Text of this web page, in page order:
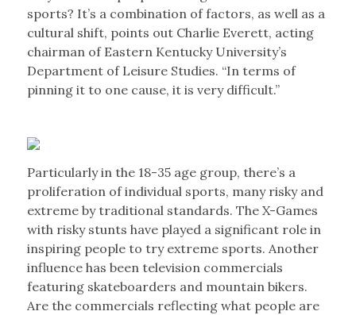
sports? It’s a combination of factors, as well as a
cultural shift, points out Charlie Everett, acting
chairman of Eastern Kentucky University’s
Department of Leisure Studies. “In terms of
pinning it to one cause, it is very difficult.”
Particularly in the 18-35 age group, there’s a
proliferation of individual sports, many risky and
extreme by traditional standards. The X-Games
with risky stunts have played a significant role in
inspiring people to try extreme sports. Another
influence has been television commercials
featuring skateboarders and mountain bikers.
Are the commercials reflecting what people are